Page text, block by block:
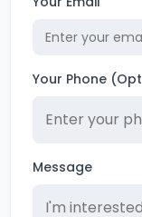
Your Phone
Message